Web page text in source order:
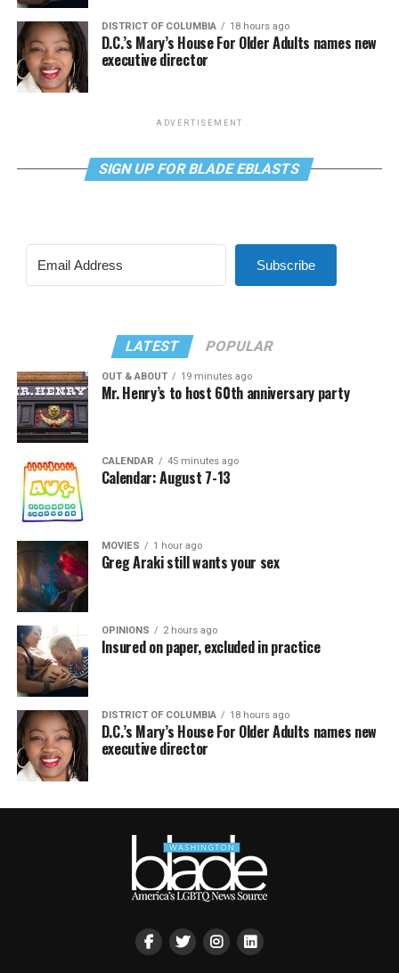
DISTRICT OF COLUMBIA 18 hours ago
D.C.’s Mary’s House For Older Adults names new
executive director
ADVERTISEMENT
SIGN UP FOR BLADE EBLASTS
Subscribe
LATEST POPULAR
OUT & ABOUT 19 minutes ago
Mr. Henry’s to host 60th anniversary party
CALENDAR 45 minutes ago
Calendar: August 7-13
MOVIES 1 hour ago
Greg Araki still wants your sex
OPINIONS 2 hours ago
Insured on paper, excluded in practice
DISTRICT OF COLUMBIA 18 hours ago
D.C.’s Mary’s House For Older Adults names new
executive director